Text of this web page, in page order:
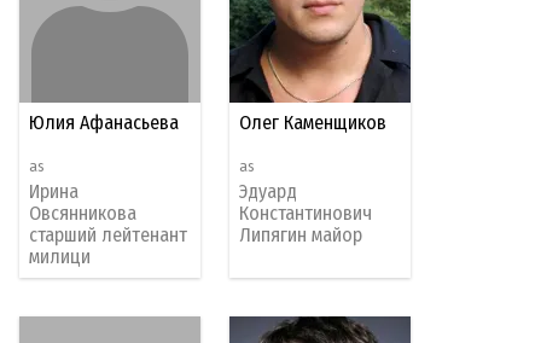
Юлия Афанасьева
as
Ирина
Овсянникова
старший лейтенант
милици
Олег Каменщиков
as
Эдуард
Константинович
Липягин майор